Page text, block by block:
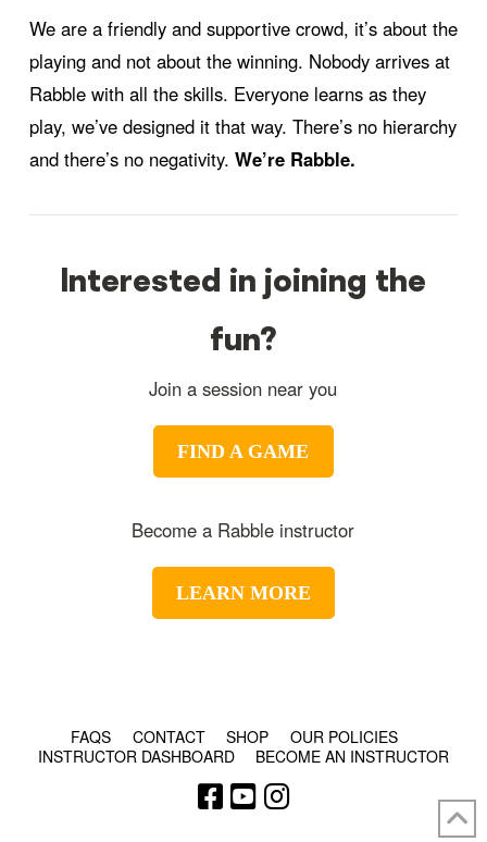
We are a friendly and supportive crowd, it’s about the
playing and not about the winning. Nobody arrives at
Rabble with all the skills. Everyone learns as they
play, we’ve designed it that way. There’s no hierarchy
and there’s no negativity. We’re Rabble.
Interested in joining the
fun?
Join a session near you
FIND A GAME
Become a Rabble instructor
LEARN MORE
FAQS CONTACT SHOP
OUR POLICIES
INSTRUCTOR DASHBOARD
BECOME AN INSTRUCTOR